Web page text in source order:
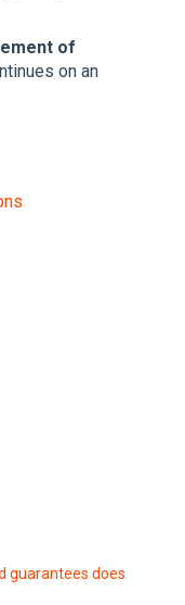
of
on an
guarantees does